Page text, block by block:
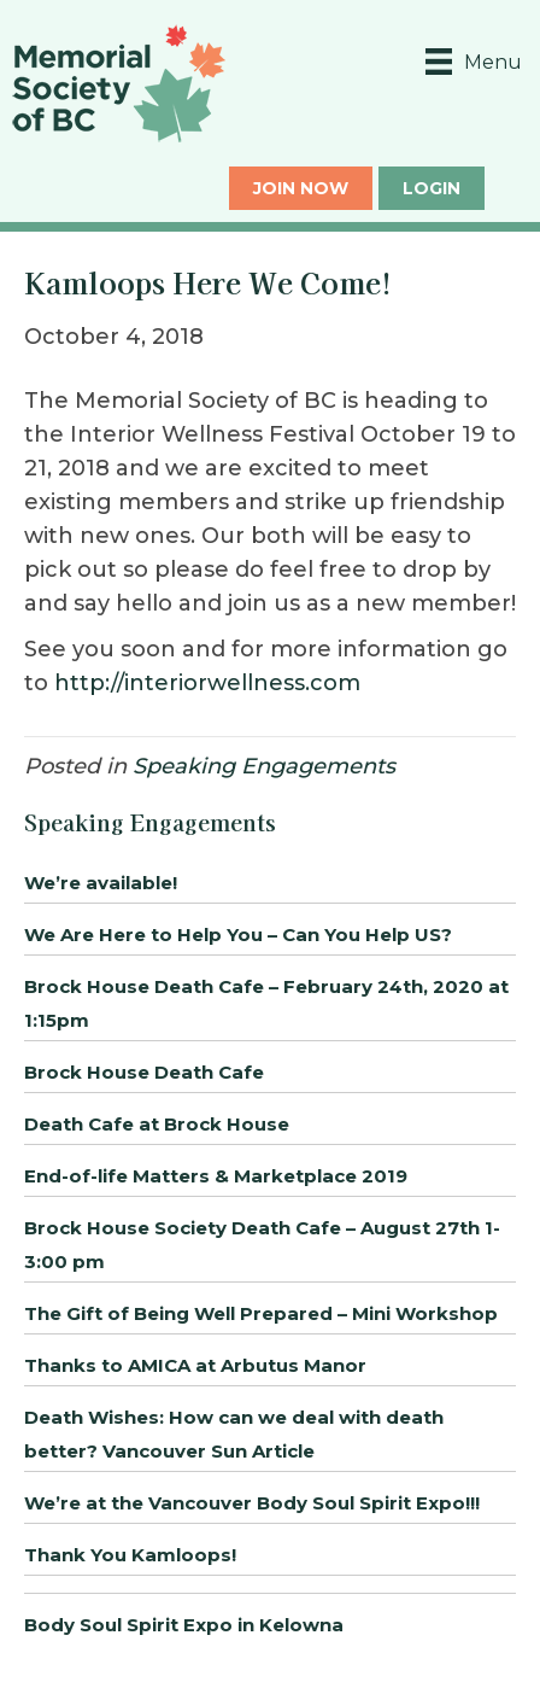
Menu
JOIN NOW LOGIN
Kamloops Here We Come!
October 4, 2018
The Memorial Society of BC is heading to
the Interior Wellness Festival October 19 to
21, 2018 and we are excited to meet
existing members and strike up friendship
with new ones. Our both will be easy to
pick out so please do feel free to drop by
and say hello and join us as a new member!
See you soon and for more information go
to http://interiorwellness.com
Posted in Speaking Engagements
Speaking Engagements
We’re available!
We Are Here to Help You – Can You Help US?
Brock House Death Cafe – February 24th, 2020 at
1:15pm
Brock House Death Cafe
Death Cafe at Brock House
End-of-life Matters & Marketplace 2019
Brock House Society Death Cafe – August 27th 1-
3:00 pm
The Gift of Being Well Prepared – Mini Workshop
Thanks to AMICA at Arbutus Manor
Death Wishes: How can we deal with death
better? Vancouver Sun Article
We’re at the Vancouver Body Soul Spirit Expo!!!
Thank You Kamloops!
Body Soul Spirit Expo in Kelowna